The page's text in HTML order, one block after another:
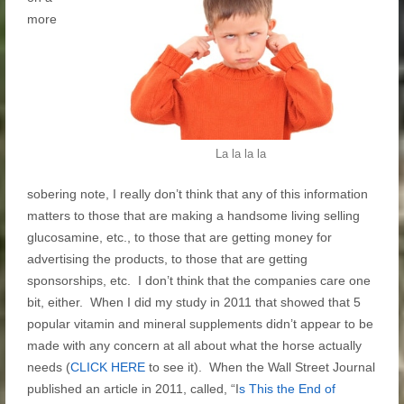
La la la la
more
sobering note, I really don’t think that any of this information
matters to those that are making a handsome living selling
glucosamine, etc., to those that are getting money for
advertising the products, to those that are getting
sponsorships, etc. I don’t think that the companies care one
bit, either. When I did my study in 2011 that showed that 5
popular vitamin and mineral supplements didn’t appear to be
made with any concern at all about what the horse actually
needs (CLICK HEREto see it). When the Wall Street Journal
published an article in 2011, called, “Is This the End of